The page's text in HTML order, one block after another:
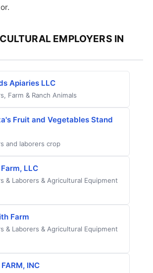
EMPLOYERS IN
Apiaries LLC
Farm & Ranch Animals
Fruit and Vegetables Stand
and laborers crop
LLC
& Laborers & Agricultural Equipment
Farm
& Laborers & Agricultural Equipment
INC